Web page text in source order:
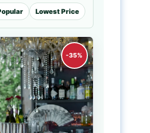
Lowest Price
-35%